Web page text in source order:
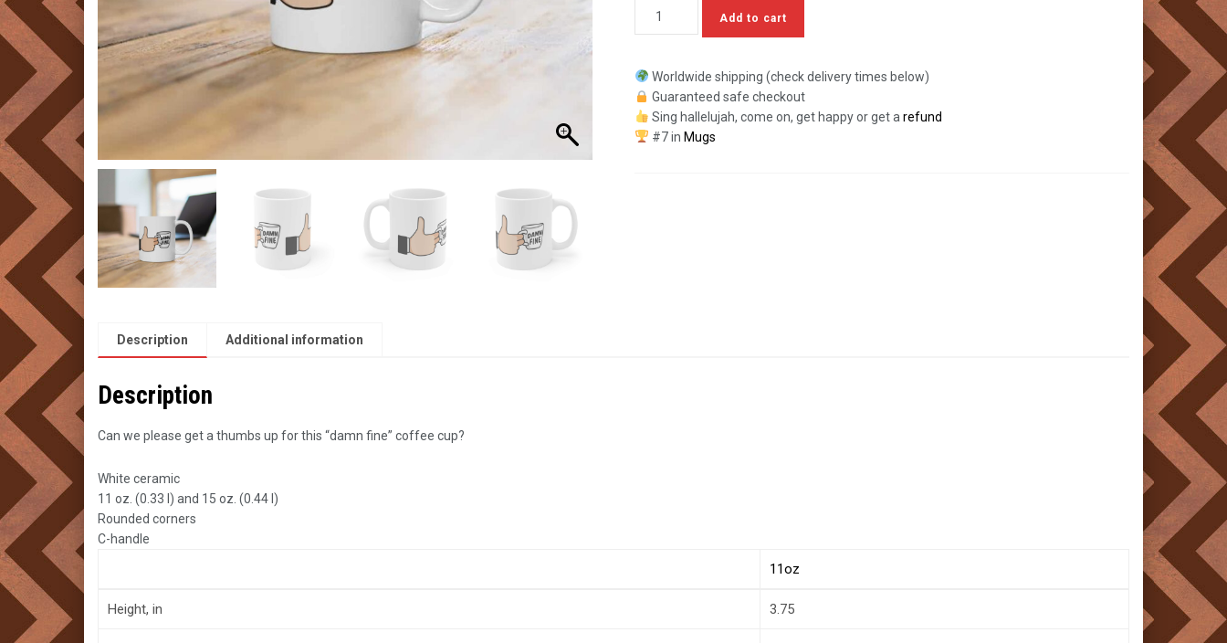
Add to cart
Worldwide shipping (check delivery times below)
Guaranteed safe checkout
Sing hallelujah, come on, get happy or get a refund
#7 in Mugs
Description Additional information
Description
Can we please get a thumbs up for this “damn fine” coffee cup?
White ceramic
11 oz. (0.33 l) and 15 oz. (0.44 l)
Rounded corners
C-handle
11oz
Height, in 3.75